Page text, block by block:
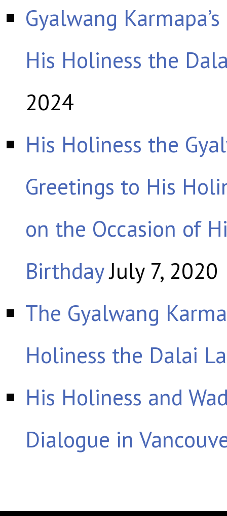
Gyalwang
His Holiness the
2024
His Holiness the
Greetings to His
on the Occasion of
BirthdayJuly 7, 2020
The Gyalwang
Holiness the Dalai
His Holiness and
Dialogue in